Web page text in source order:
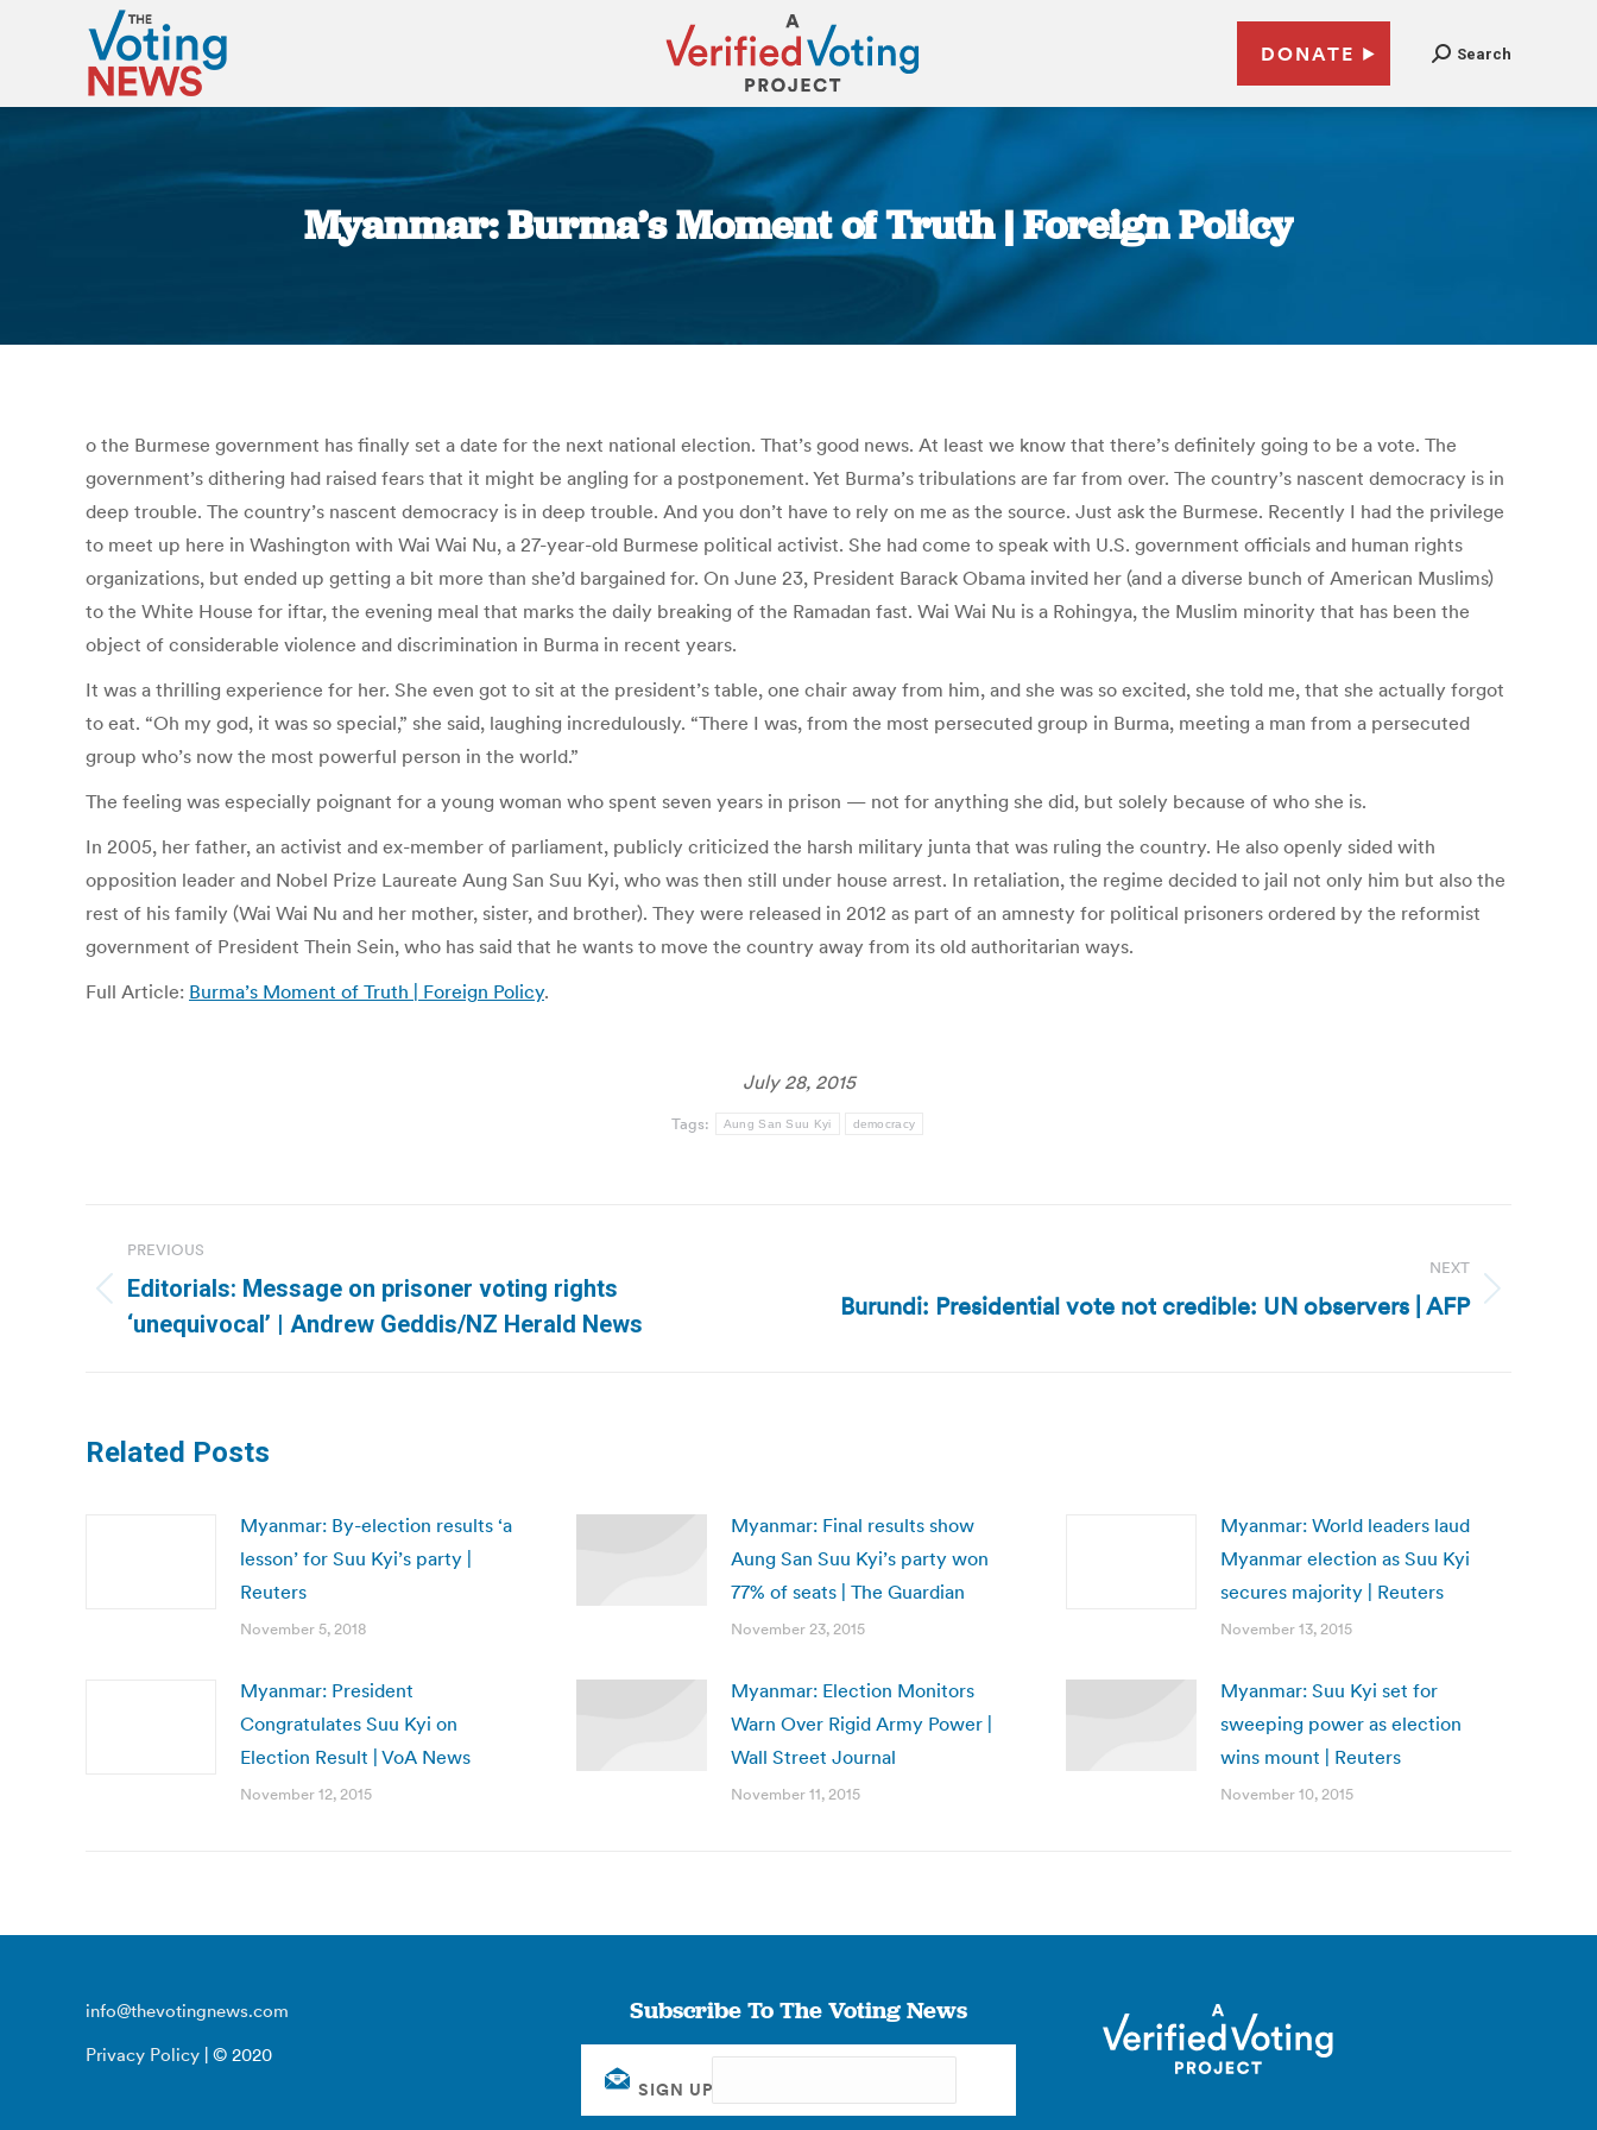
DONATE Search
Myanmar: Burma’s Moment of Truth | Foreign Policy
You are here:
o the Burmese government has finally set a date for the next national election. That’s good news. At least we know that there’s definitely going to be a vote. The
government’s dithering had raised fears that it might be angling for a postponement. Yet Burma’s tribulations are far from over. The country’s nascent democracy is in
deep trouble. The country’s nascent democracy is in deep trouble. And you don’t have to rely on me as the source. Just ask the Burmese. Recently I had the privilege
to meet up here in Washington with Wai Wai Nu, a 27-year-old Burmese political activist. She had come to speak with U.S. government officials and human rights
organizations, but ended up getting a bit more than she’d bargained for. On June 23, President Barack Obama invited her (and a diverse bunch of American Muslims)
to the White House for iftar, the evening meal that marks the daily breaking of the Ramadan fast. Wai Wai Nu is a Rohingya, the Muslim minority that has been the
object of considerable violence and discrimination in Burma in recent years.
It was a thrilling experience for her. She even got to sit at the president’s table, one chair away from him, and she was so excited, she told me, that she actually forgot
to eat. “Oh my god, it was so special,” she said, laughing incredulously. “There I was, from the most persecuted group in Burma, meeting a man from a persecuted
group who’s now the most powerful person in the world.”
The feeling was especially poignant for a young woman who spent seven years in prison — not for anything she did, but solely because of who she is.
In 2005, her father, an activist and ex-member of parliament, publicly criticized the harsh military junta that was ruling the country. He also openly sided with
opposition leader and Nobel Prize Laureate Aung San Suu Kyi, who was then still under house arrest. In retaliation, the regime decided to jail not only him but also the
rest of his family (Wai Wai Nu and her mother, sister, and brother). They were released in 2012 as part of an amnesty for political prisoners ordered by the reformist
government of President Thein Sein, who has said that he wants to move the country away from its old authoritarian ways.
Full Article: Burma’s Moment of Truth | Foreign Policy.
July 28, 2015
Tags: Aung San Suu Kyi democracy
navigation
PREVIOUS
Previous
post:
Editorials: Message on prisoner voting rights
‘unequivocal’ | Andrew Geddis/NZ Herald News
NEXT
Next
Burundi: Presidential vote not credible: UN observers | AFP
Related Posts
Myanmar: By-election results ‘a
lesson’ for Suu Kyi’s party |
Reuters
November 5, 2018
Myanmar: Final results show
Aung San Suu Kyi’s party won
77% of seats | The Guardian
November 23, 2015
Myanmar: World leaders laud
Myanmar election as Suu Kyi
secures majority | Reuters
November 13, 2015
Myanmar: President
Congratulates Suu Kyi on
Election Result | VoA News
November 12, 2015
Myanmar: Election Monitors
Warn Over Rigid Army Power |
Wall Street Journal
November 11, 2015
Myanmar: Suu Kyi set for
sweeping power as election
wins mount | Reuters
November 10, 2015
info@thevotingnews.com
Privacy Policy | © 2020
Subscribe To The Voting News